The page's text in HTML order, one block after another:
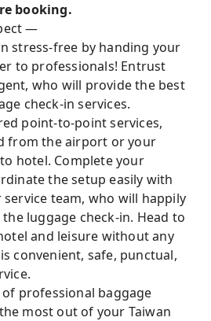
booking.
—
stress-free by handing your
to professionals! Entrust
who will provide the best
check-in services.
point-to-point services,
from the airport or your
hotel. Complete your
the setup easily with
team, who will happily
luggage check-in. Head to
and leisure without any
convenient, safe, punctual,
professional baggage
most out of your Taiwan